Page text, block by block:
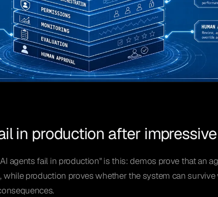
in production after
agents fail in production" is this: demos prove that an
while production proves whether the system can survive